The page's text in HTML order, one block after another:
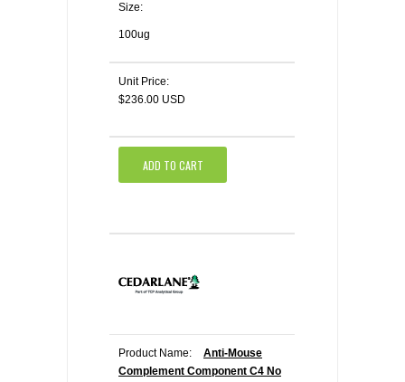
Size:
100ug
Unit Price:
$236.00 USD
ADD TO CART
Product Name:
Anti-Mouse
Complement Component C4 No